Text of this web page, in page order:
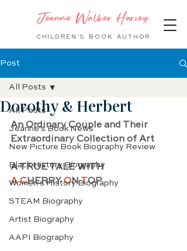
Jeanne Walker Harvey
CHILDREN'S BOOK AUTHOR
Post
All Posts
Jeanne's Book News
New Picture Book Biography Review
Black History Biography
Women's History Biography
STEAM Biography
Artist Biography
AAPI Biography
All Posts
Dorothy & Herbert
An Ordinary Couple and Their
Extraordinary Collection of Art
A TRUE TALE WITH
A CHERRY ON TOP